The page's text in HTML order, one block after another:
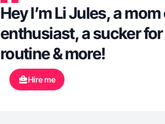
Hey I’m Li Jules, a
enthusiast, a sucker
routine & more!
Hire me